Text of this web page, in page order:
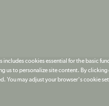
includes cookies essential for the basic
us to personalize site content. By
You may adjust your browser's cookie